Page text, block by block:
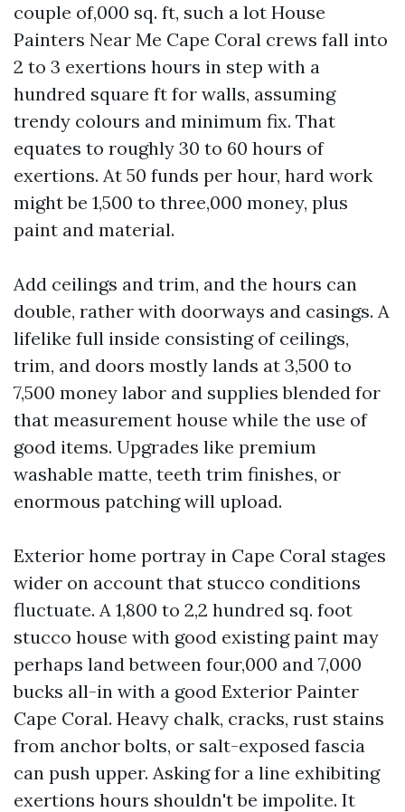
couple of,000 sq. ft, such a lot House
Painters Near Me Cape Coral crews fall into
2 to 3 exertions hours in step with a
hundred square ft for walls, assuming
trendy colours and minimum fix. That
equates to roughly 30 to 60 hours of
exertions. At 50 funds per hour, hard work
might be 1,500 to three,000 money, plus
paint and material.
Add ceilings and trim, and the hours can
double, rather with doorways and casings. A
lifelike full inside consisting of ceilings,
trim, and doors mostly lands at 3,500 to
7,500 money labor and supplies blended for
that measurement house while the use of
good items. Upgrades like premium
washable matte, teeth trim finishes, or
enormous patching will upload.
Exterior home portray in Cape Coral stages
wider on account that stucco conditions
fluctuate. A 1,800 to 2,2 hundred sq. foot
stucco house with good existing paint may
perhaps land between four,000 and 7,000
bucks all-in with a good Exterior Painter
Cape Coral. Heavy chalk, cracks, rust stains
from anchor bolts, or salt-exposed fascia
can push upper. Asking for a line exhibiting
exertions hours shouldn't be impolite. It